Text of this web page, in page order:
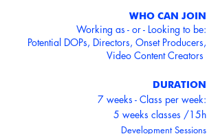
WHO CAN JOIN
Working as - or - Looking to be:
Potential DOPs, Directors, Onset Producers,
Video Content Creators
DURATION
7 weeks - Class per week:
5 weeks classes /15h
Development Sessions